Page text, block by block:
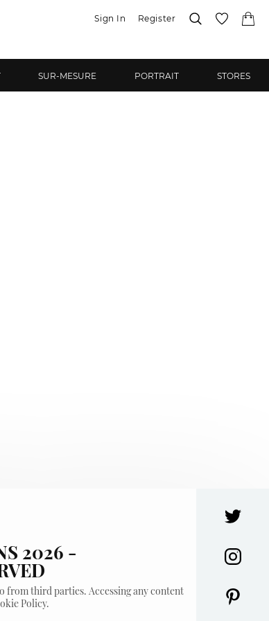
SUR-MESURE PORTRAIT STORES
Sign In Register
2026 -
from third parties. Accessing any content
Policy.